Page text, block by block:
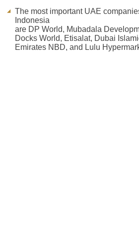
The most important UAE
Indonesia
are DP World, Mubadala
Docks World, Etisalat, Dubai
Emirates NBD, and Lulu